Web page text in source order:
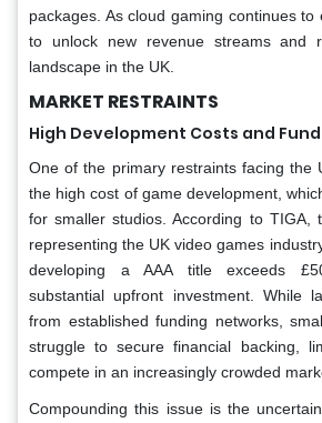
packages. As cloud gaming continues to
to unlock new revenue streams and
landscape in the UK.
MARKET RESTRAINTS
High Development Costs and
One of the primary restraints facing the
the high cost of game development,
for smaller studios. According to TIGA,
representing the UK video games
developing a AAA title exceeds
substantial upfront investment. While
from established funding networks,
struggle to secure financial backing,
compete in an increasingly crowded
Compounding this issue is the